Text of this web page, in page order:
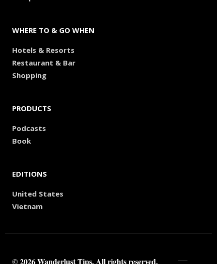
WHERE TO & GO WHEN
Hotels & Resorts
Restaurant & Bar
Shopping
PRODUCTS
Podcasts
Book
EDITIONS
United States
Vietnam
© 2026 Wanderlust Tips. All rights reserved.